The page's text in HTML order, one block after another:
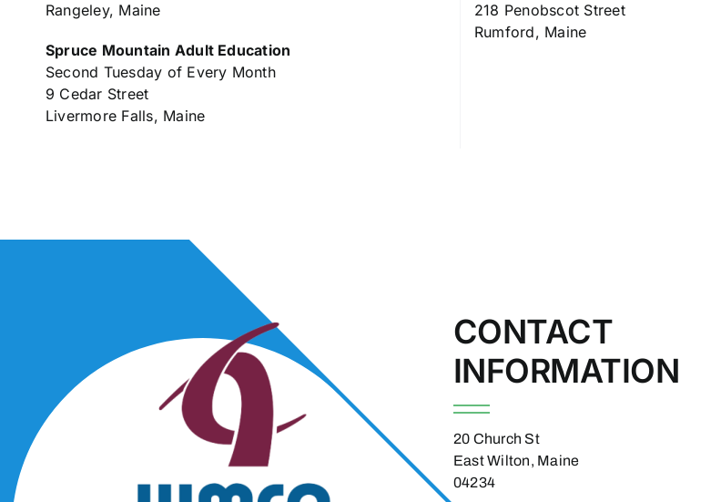
Rangeley, Maine
Spruce Mountain Adult Education
Second Tuesday of Every Month
9 Cedar Street
Livermore Falls, Maine
218 Penobscot Street
Rumford, Maine
CONTACT
INFORMATION
20 Church St
East Wilton, Maine
04234